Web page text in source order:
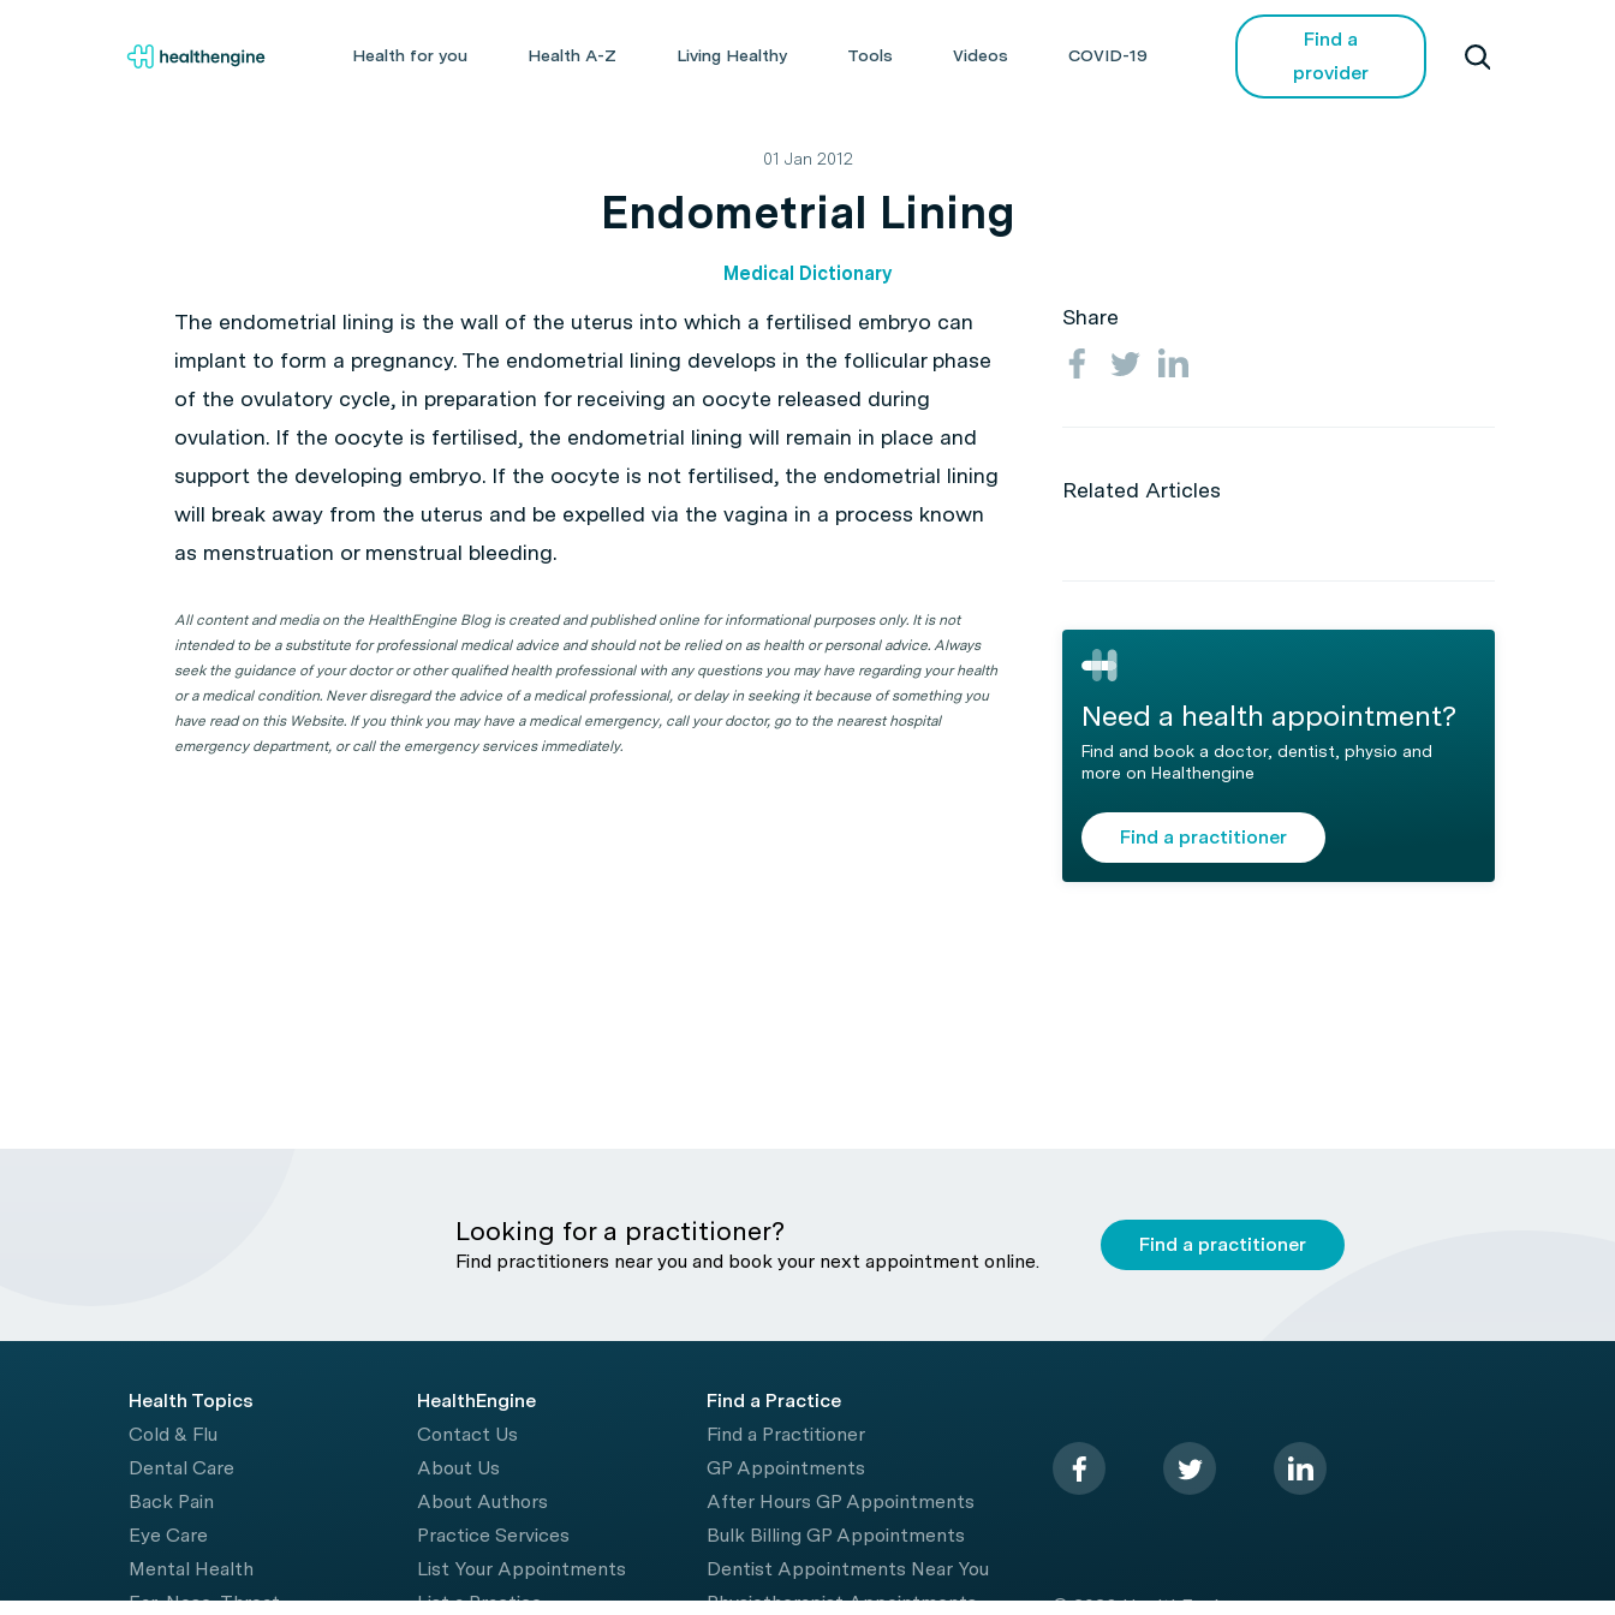
Health for you Health A-Z Living Healthy Tools Videos COVID-19
Find a
provider
01 Jan 2012
Endometrial Lining
Medical Dictionary
The endometrial lining is the wall of the uterus into which a fertilised embryo can
implant to form a pregnancy. The endometrial lining develops in the follicular phase
of the ovulatory cycle, in preparation for receiving an oocyte released during
ovulation. If the oocyte is fertilised, the endometrial lining will remain in place and
support the developing embryo. If the oocyte is not fertilised, the endometrial lining
will break away from the uterus and be expelled via the vagina in a process known
as menstruation or menstrual bleeding.
All content and media on the HealthEngine Blog is created and published online for informational purposes only. It is not
intended to be a substitute for professional medical advice and should not be relied on as health or personal advice. Always
seek the guidance of your doctor or other qualified health professional with any questions you may have regarding your health
or a medical condition. Never disregard the advice of a medical professional, or delay in seeking it because of something you
have read on this Website. If you think you may have a medical emergency, call your doctor, go to the nearest hospital
emergency department, or call the emergency services immediately.
Share
Related Articles
Need a health appointment?
Find and book a doctor, dentist, physio and
more on Healthengine
Find a practitioner
Looking for a practitioner?
Find practitioners near you and book your next appointment online.
Find a practitioner
Health Topics
Cold & Flu
Dental Care
Back Pain
Eye Care
Mental Health
Ear, Nose, Throat
HealthEngine
Contact Us
About Us
About Authors
Practice Services
List Your Appointments
List a Practice
Find a Practice
Find a Practitioner
GP Appointments
After Hours GP Appointments
Bulk Billing GP Appointments
Dentist Appointments Near You
Physiotherapist Appointments
© 2026 HealthEngine.